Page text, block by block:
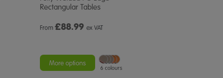
Rectangular Tables
From £88.99 ex VAT
More options
6 colours